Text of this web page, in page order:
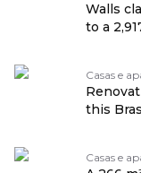
Walls
to a
Casas e
this
Casas e